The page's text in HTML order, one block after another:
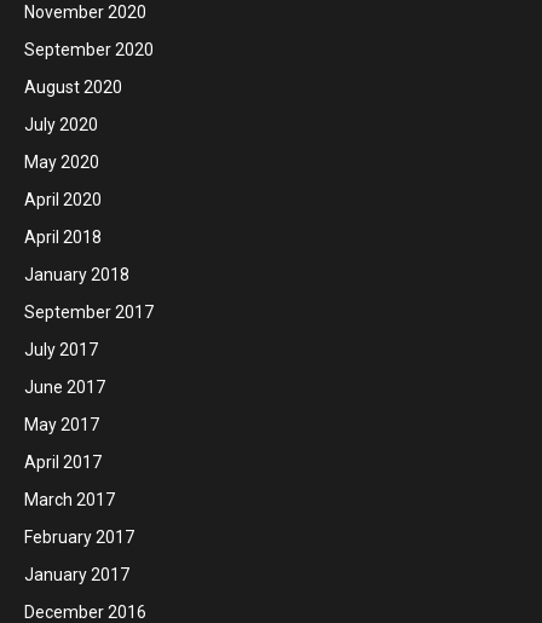
November 2020
September 2020
August 2020
July 2020
May 2020
April 2020
April 2018
January 2018
September 2017
July 2017
June 2017
May 2017
April 2017
March 2017
February 2017
January 2017
December 2016